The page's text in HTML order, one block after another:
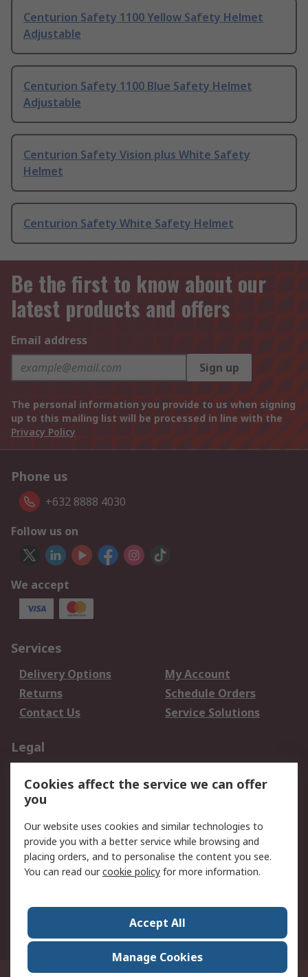
Centurion Safety 1100 Yellow Safety Helmet
Adjustable
Centurion Safety 1100 Blue Safety Helmet
Adjustable
Centurion Safety Vision plus White Safety
Helmet
Centurion Safety White Safety Helmet
Be the first to know about our
latest products and offers
Email address
Sign up
The personal information you provide to us when signing
up to this mailing list will be processed in line with the
Privacy Policy
Phone us
+632 8888 4030
Follow us on
We accept
Services
Delivery Options
My Account
Returns
Schedule Orders
Contact Us
Service Solutions
Legal
Privacy Policy
Website Terms
Terms and Conditions
of Sale
About RS
Corporate Group
Press Centre
21/F Multinational Bancorporation Centre 6805 Ayala Avenue Makati City
Cookies affect the service we can offer
you
Our website uses cookies and similar technologies to
provide you with a better service while browsing and
placing orders, and to personalise the content you see.
You can read ourcookie policy for more information.
Accept All
Manage Cookies